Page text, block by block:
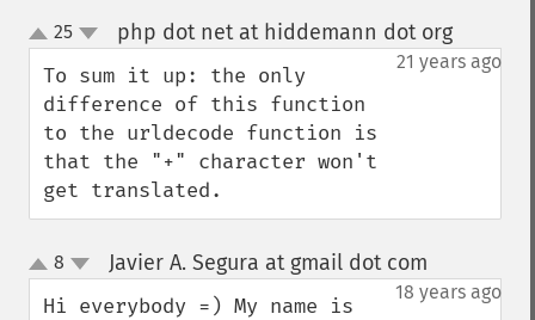
up
down
25 php dot net at hiddemann dot org¶
21 years ago
To sum it up: the only
difference of this function
to the urldecode function is
that the "+" character won't
get translated.
up
down
8 Javier A. Segura at gmail dot com
18 years ago
Hi everybody =) My name is